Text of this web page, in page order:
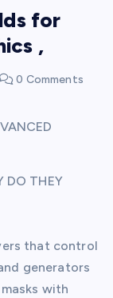
for
,
0 Comments
DO THEY
that control
generators
with